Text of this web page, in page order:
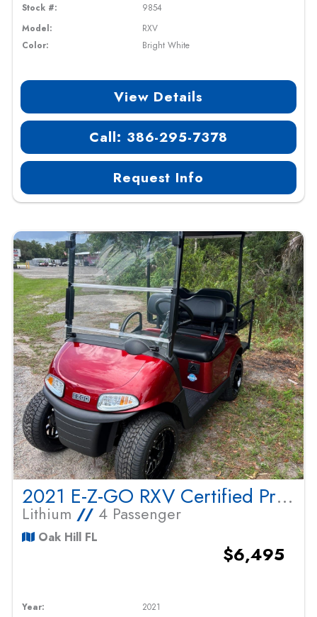
Stock #:
9854
Model:
RXV
Color:
Bright White
View Details
Call: 386-295-7378
Request Info
2021 E-Z-GO RXV Certified Pre Owned
Lithium // 4 Passenger
Oak Hill FL
$6,495
Year:
2021